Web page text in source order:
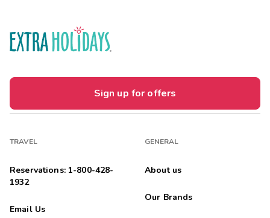
Sign up for offers
TRAVEL
Reservations: 1-800-428-
1932
Email Us
GENERAL
About us
Our Brands